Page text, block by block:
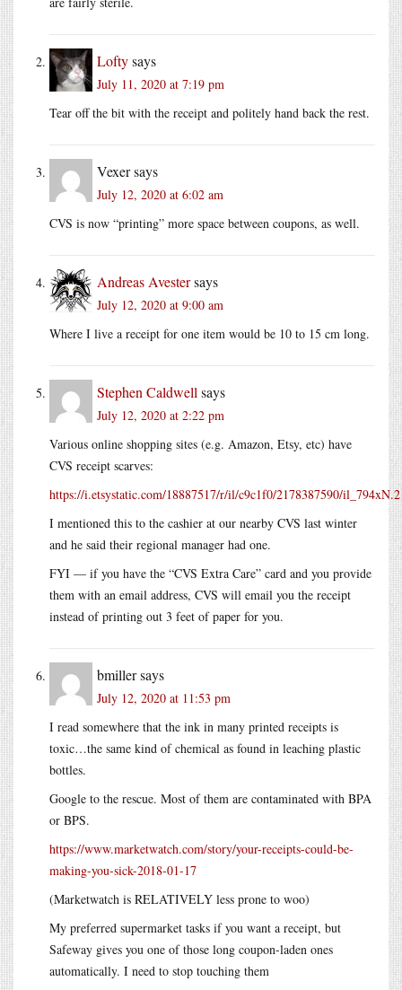
Loftysays
July 11, 2020 at 7:19 pm
Tear off the bit with the receipt and politely hand back the rest.
Vexersays
July 12, 2020 at 6:02 am
CVS is now “printing” more space between coupons, as well.
Andreas Avestersays
July 12, 2020 at 9:00 am
Where I live a receipt for one item would be 10 to 15 cm long.
Stephen Caldwell says
July 12, 2020 at 2:22 pm
Various online shopping sites (e.g. Amazon, Etsy, etc) have
CVS receipt scarves:
https://i.etsystatic.com/18887517/r/il/c9c1f0/2178387590/
I mentioned this to the cashier at our nearby CVS last winter
and he said their regional manager had one.
FYI — if you have the “CVS Extra Care” card and you provide
them with an email address, CVS will email you the receipt
instead of printing out 3 feet of paper for you.
bmillersays
July 12, 2020 at 11:53 pm
I read somewhere that the ink in many printed receipts is
toxic…the same kind of chemical as found in leaching plastic
bottles.
Google to the rescue. Most of them are contaminated with BPA
or BPS.
https://www.marketwatch.com/story/your-receipts-could-be-
making-you-sick-2018-01-17
(Marketwatch is RELATIVELY less prone to woo)
My preferred supermarket tasks if you want a receipt, but
Safeway gives you one of those long coupon-laden ones
automatically. I need to stop touching them